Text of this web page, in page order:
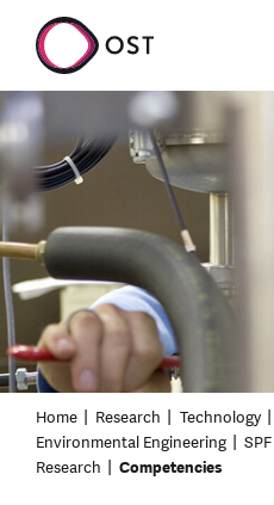
Home Research Technology
Environmental Engineering
Research
Competencies